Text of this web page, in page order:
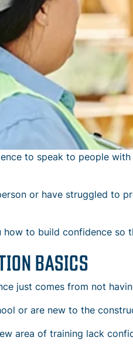
to speak to people
or have struggled to
how to build confidence
BASICS
just comes from not
or are new to the
area of training lack